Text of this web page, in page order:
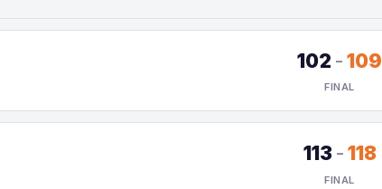
102 - 109
FINAL
113 - 118
FINAL